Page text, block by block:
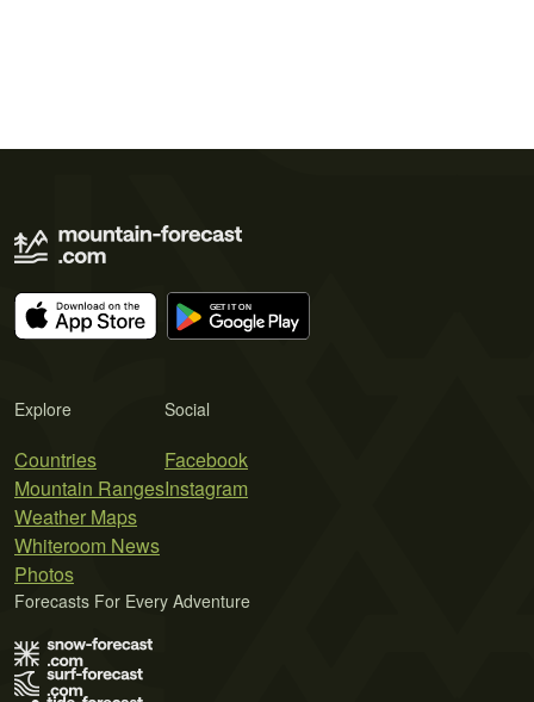
Explore
Countries
Mountain Ranges
Weather Maps
Whiteroom News
Photos
Social
Facebook
Instagram
Forecasts For Every Adventure